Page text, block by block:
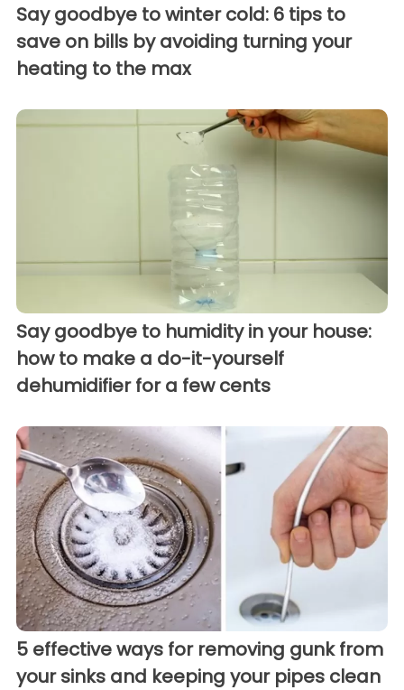
Say goodbye to winter cold: 6 tips to
save on bills by avoiding turning your
heating to the max
Say goodbye to humidity in your house:
how to make a do-it-yourself
dehumidifier for a few cents
5 effective ways for removing gunk from
your sinks and keeping your pipes clean